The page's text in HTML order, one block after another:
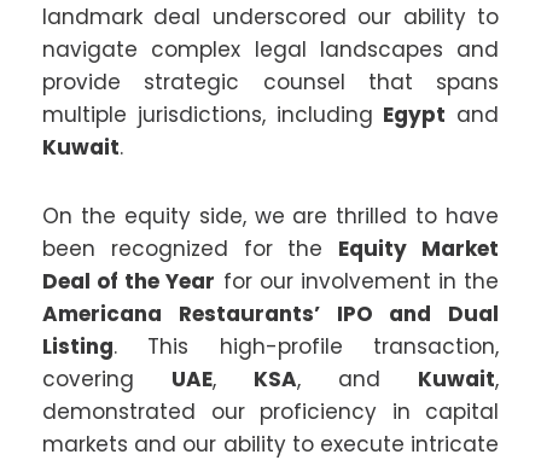
landmark deal underscored our ability to
navigate complex legal landscapes and
provide strategic counsel that spans
multiple jurisdictions, including Egypt and
Kuwait.
On the equity side, we are thrilled to have
been recognized for the Equity Market
Deal of the Year for our involvement in the
Americana Restaurants’ IPO and Dual
Listing. This high-profile transaction,
covering UAE, KSA, and Kuwait,
demonstrated our proficiency in capital
markets and our ability to execute intricate